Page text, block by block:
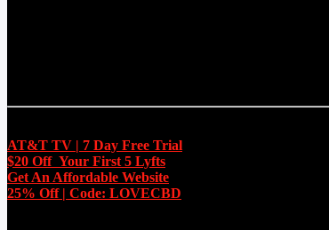
AT&T TV | 7 Day Free Trial
$20 Off Your First 5 Lyfts
Get An Affordable Website
25% Off | Code: LOVECBD